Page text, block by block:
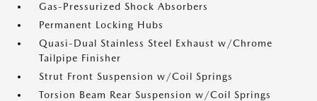
Gas-Pressurized Shock Absorbers
Permanent Locking Hubs
Quasi-Dual Stainless Steel Exhaust w/Chrome
Tailpipe Finisher
Strut Front Suspension w/Coil Springs
Torsion Beam Rear Suspension w/Coil Springs